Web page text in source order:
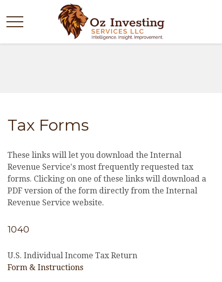
Tax Forms
These links will let you download the Internal
Revenue Service's most frequently requested tax
forms. Clicking on one of these links will download a
PDF version of the form directly from the Internal
Revenue Service website.
1040
U.S. Individual Income Tax Return
Form & Instructions